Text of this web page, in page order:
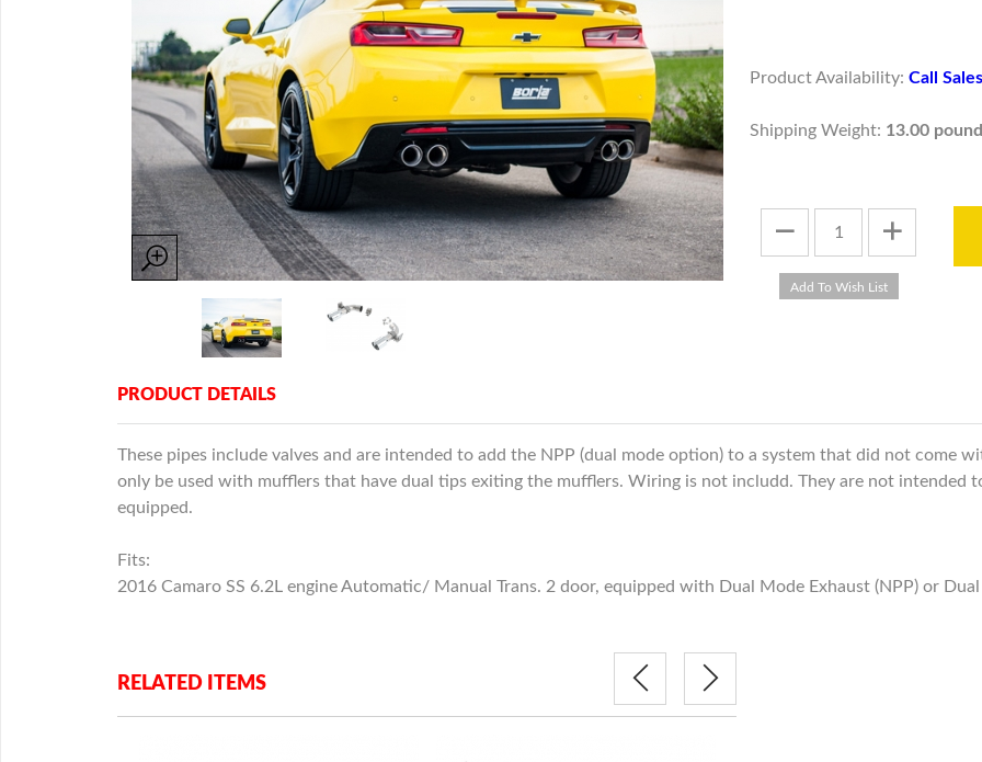
Product Availability: Call
Shipping Weight: 13.00
PRODUCT DETAILS
These pipes include valves and are intended to add the NPP (dual mode option) to a system that did not come
only be used with mufflers that have dual tips exiting the mufflers. Wiring is not includd. They are not intended
equipped.
Fits:
2016 Camaro SS 6.2L engine Automatic/ Manual Trans. 2 door, equipped with Dual Mode Exhaust (NPP) or
RELATED ITEMS